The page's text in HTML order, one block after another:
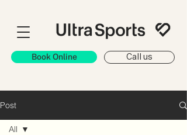
Book Online Call us
Post
All